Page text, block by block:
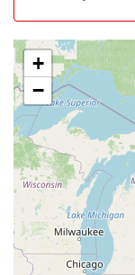
2610ft
[10:59:40utc]
2740ft
[10:59:40utc]
2770ft
[11:00:08utc]
[11:00:14utc]
4220ft
[11:00:16utc]
4300ft
[11:00:29utc]
[11:02:21utc]
[11:12:22utc]
35450ft
+
−